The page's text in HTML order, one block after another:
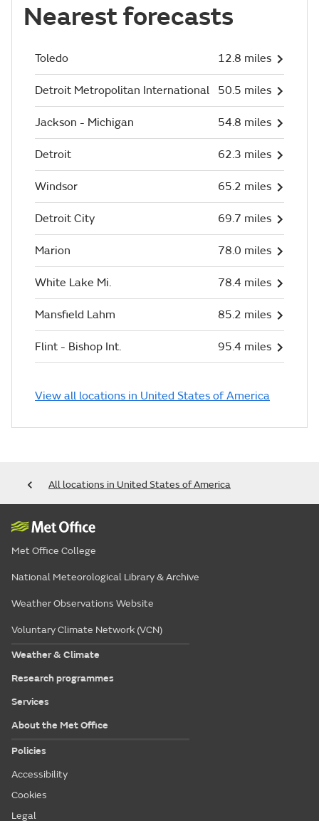
Nearest forecasts
Toledo 12.8 miles
Detroit Metropolitan International 50.5 miles
Jackson - Michigan 54.8 miles
Detroit 62.3 miles
Windsor 65.2 miles
Detroit City 69.7 miles
Marion 78.0 miles
White Lake Mi. 78.4 miles
Mansfield Lahm 85.2 miles
Flint - Bishop Int. 95.4 miles
View all locations in United States of America
All locations in United States of America
Met Office College
National Meteorological Library & Archive
Weather Observations Website
Voluntary Climate Network (VCN)
Weather & Climate
Research programmes
Services
About the Met Office
Policies
Accessibility
Cookies
Legal